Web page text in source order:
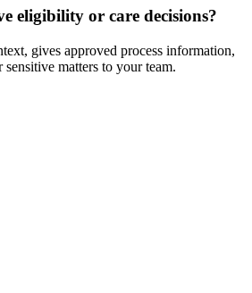
eligibility or care decisions?
gives approved process information,
sensitive matters to your team.